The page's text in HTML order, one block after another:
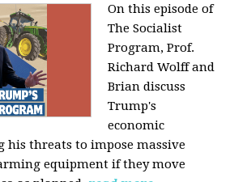
On this episode of
The Socialist
Program, Prof.
Richard Wolff and
Brian discuss
Trump's
economic
his threats to impose massive
equipment if they move